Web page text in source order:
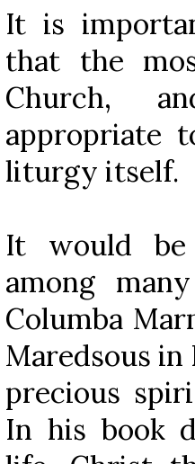
It is
that the
Church,
appropriate
liturgy itself.
It would be
among
Columba
Maredsous
precious
In his book